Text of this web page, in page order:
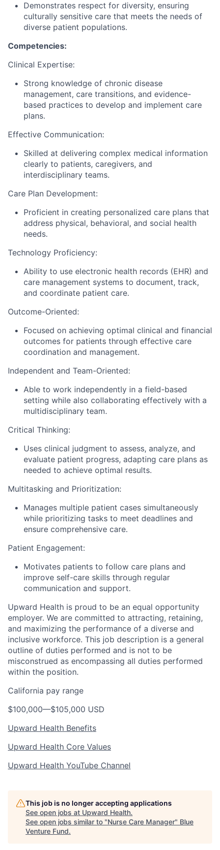
Demonstrates respect for diversity, ensuring
culturally sensitive care that meets the needs of
diverse patient populations.
Competencies:
Clinical Expertise:
Strong knowledge of chronic disease
management, care transitions, and evidence-
based practices to develop and implement care
plans.
Effective Communication:
Skilled at delivering complex medical information
clearly to patients, caregivers, and
interdisciplinary teams.
Care Plan Development:
Proficient in creating personalized care plans that
address physical, behavioral, and social health
needs.
Technology Proficiency:
Ability to use electronic health records (EHR) and
care management systems to document, track,
and coordinate patient care.
Outcome-Oriented:
Focused on achieving optimal clinical and financial
outcomes for patients through effective care
coordination and management.
Independent and Team-Oriented:
Able to work independently in a field-based
setting while also collaborating effectively with a
multidisciplinary team.
Critical Thinking:
Uses clinical judgment to assess, analyze, and
evaluate patient progress, adapting care plans as
needed to achieve optimal results.
Multitasking and Prioritization:
Manages multiple patient cases simultaneously
while prioritizing tasks to meet deadlines and
ensure comprehensive care.
Patient Engagement:
Motivates patients to follow care plans and
improve self-care skills through regular
communication and support.
Upward Health is proud to be an equal opportunity
employer. We are committed to attracting, retaining,
and maximizing the performance of a diverse and
inclusive workforce. This job description is a general
outline of duties performed and is not to be
misconstrued as encompassing all duties performed
within the position.
California pay range
$100,000—$105,000 USD
Upward Health Benefits
Upward Health Core Values
Upward Health YouTube Channel
This job is no longer accepting applications
See open jobs at Upward Health.
See open jobs similar to "Nurse Care Manager" Blue
Venture Fund.